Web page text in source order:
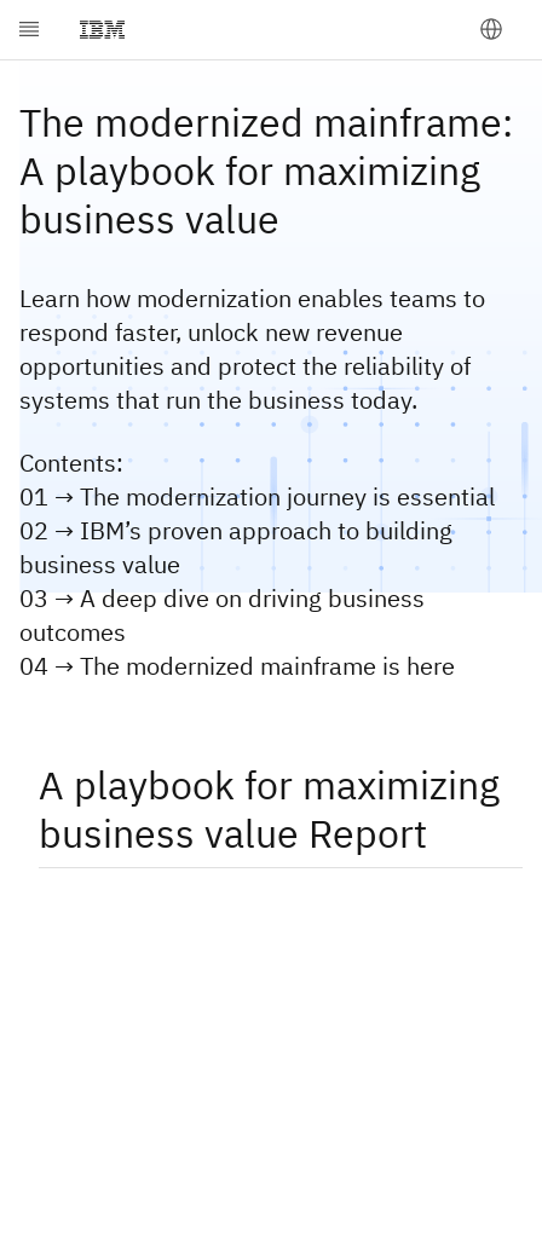
The modernized mainframe:
A playbook for maximizing
business value
Learn how modernization enables teams to
respond faster, unlock new revenue
opportunities and protect the reliability of
systems that run the business today.
Contents:
01 → The modernization journey is essential
02 → IBM’s proven approach to building
business value
03 → A deep dive on driving business
outcomes
04 → The modernized mainframe is here
A playbook for maximizing
business value Report